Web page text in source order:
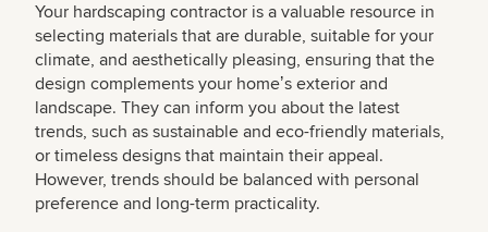
Your hardscaping contractor is a valuable resource in
selecting materials that are durable, suitable for your
climate, and aesthetically pleasing, ensuring that the
design complements your homeʼs exterior and
landscape. They can inform you about the latest
trends, such as sustainable and eco-friendly materials,
or timeless designs that maintain their appeal.
However, trends should be balanced with personal
preference and long-term practicality.